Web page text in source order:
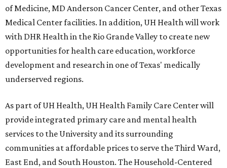
of Medicine, MD Anderson Cancer Center, and other Texas
Medical Center facilities. In addition, UH Health will work
with DHR Health in the Rio Grande Valley to create new
opportunities for health care education, workforce
development and research in one of Texas' medically
underserved regions.
As part of UH Health, UH Health Family Care Center will
provide integrated primary care and mental health
services to the University and its surrounding
communities at affordable prices to serve the Third Ward,
East End, and South Houston. The Household-Centered